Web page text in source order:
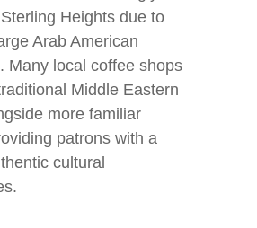
Heights due to
Arab American
Many local coffee shops
Middle Eastern
more familiar
patrons with a
cultural